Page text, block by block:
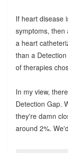
If heart disease
symptoms, then
a heart
than a
of therapies
In my view,
Detection Gap.
they're damn
around 2%.